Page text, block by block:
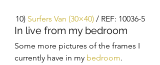
10) Surfers Van (30×40) / REF: 10036-5
In live from my bedroom
Some more pictures of the frames I
currently have in my bedroom.